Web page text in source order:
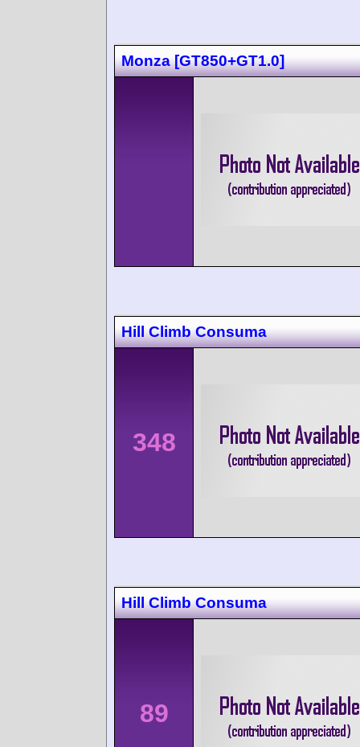
Monza [GT850+GT1.0]
Hill Climb Consuma
348
Hill Climb Consuma
89